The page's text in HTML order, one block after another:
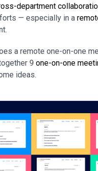
department
— especially in a
a remote one-on-one
9 one-on-one
ideas.